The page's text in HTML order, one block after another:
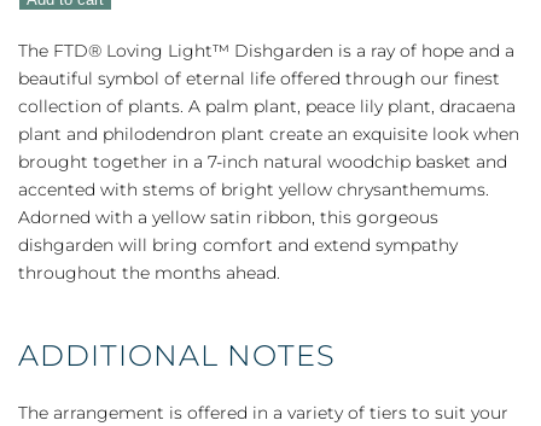
Loving
Light™
Dishgarden
quantity
The FTD® Loving Light™ Dishgarden is a ray of hope and a
beautiful symbol of eternal life offered through our finest
collection of plants. A palm plant, peace lily plant, dracaena
plant and philodendron plant create an exquisite look when
brought together in a 7-inch natural woodchip basket and
accented with stems of bright yellow chrysanthemums.
Adorned with a yellow satin ribbon, this gorgeous
dishgarden will bring comfort and extend sympathy
throughout the months ahead.
ADDITIONAL NOTES
The arrangement is offered in a variety of tiers to suit your